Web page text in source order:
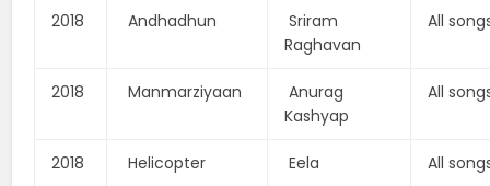
2018 Andhadhun
Sriram
Raghavan
All
2018 Manmarziyaan
Anurag
Kashyap
All
2018 Helicopter Eela All